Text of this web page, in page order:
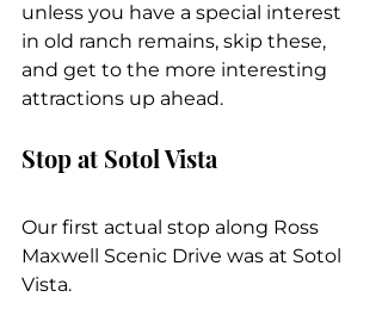
unless you have a special interest
in old ranch remains, skip these,
and get to the more interesting
attractions up ahead.
Stop at Sotol Vista
Our first actual stop along Ross
Maxwell Scenic Drive was at Sotol
Vista.